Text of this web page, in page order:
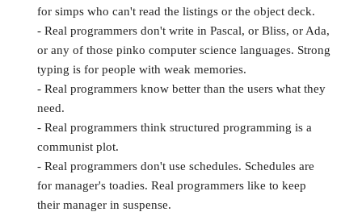
for simps who can't read the listings or the object deck.
- Real programmers don't write in Pascal, or Bliss, or Ada,
or any of those pinko computer science languages. Strong
typing is for people with weak memories.
- Real programmers know better than the users what they
need.
- Real programmers think structured programming is a
communist plot.
- Real programmers don't use schedules. Schedules are
for manager's toadies. Real programmers like to keep
their manager in suspense.